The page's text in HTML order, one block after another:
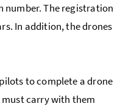
number. The registration
In addition, the drones
to complete a drone
carry with them